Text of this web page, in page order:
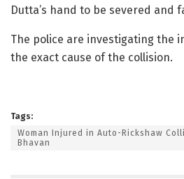
Dutta’s hand to be severed and
The police are investigating the
the exact cause of the collision.
Tags:
Woman Injured in Auto-Rickshaw
Bhavan